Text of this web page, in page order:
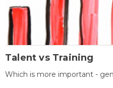
Talent vs Training
Which is more important -